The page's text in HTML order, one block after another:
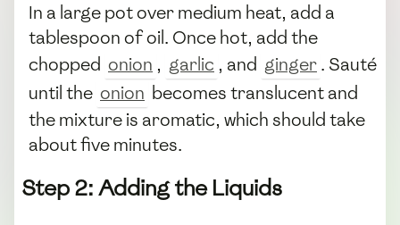
In a large pot over medium heat, add a
tablespoon of oil. Once hot, add the
chopped onion , garlic , and ginger. Sauté
until the onion becomes translucent and
the mixture is aromatic, which should take
about five minutes.
Step 2: Adding the Liquids